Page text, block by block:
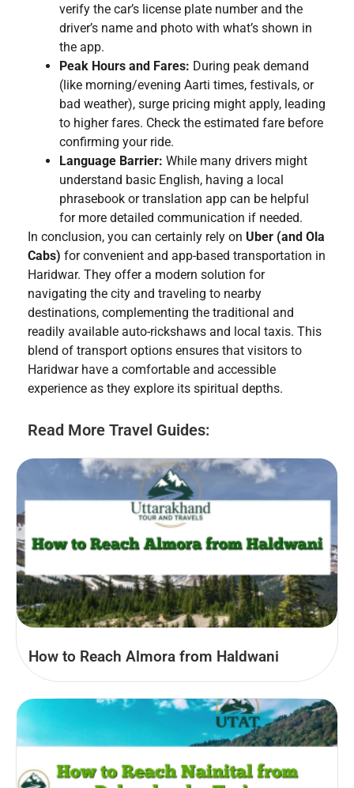
verify the car’s license plate number and the
driver’s name and photo with what’s shown in
the app.
Peak Hours and Fares: During peak demand
(like morning/evening Aarti times, festivals, or
bad weather), surge pricing might apply, leading
to higher fares. Check the estimated fare before
confirming your ride.
Language Barrier: While many drivers might
understand basic English, having a local
phrasebook or translation app can be helpful
for more detailed communication if needed.
In conclusion, you can certainly rely on Uber (and Ola
Cabs) for convenient and app-based transportation in
Haridwar. They offer a modern solution for
navigating the city and traveling to nearby
destinations, complementing the traditional and
readily available auto-rickshaws and local taxis. This
blend of transport options ensures that visitors to
Haridwar have a comfortable and accessible
experience as they explore its spiritual depths.
Read More Travel Guides:
How to Reach Almora from Haldwani